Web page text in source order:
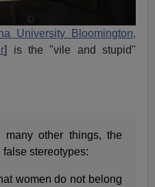
University Bloomington,
] is the "vile and stupid"
many other things, the
stereotypes:
women do not belong